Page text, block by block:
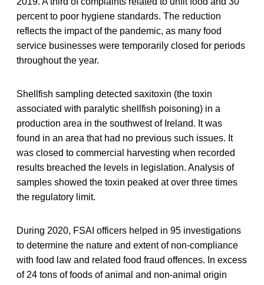
percent to poor hygiene standards. The reduction
reflects the impact of the pandemic, as many food
service businesses were temporarily closed for periods
throughout the year.
Shellfish sampling detected saxitoxin (the toxin
associated with paralytic shellfish poisoning) in a
production area in the southwest of Ireland. It was
found in an area that had no previous such issues. It
was closed to commercial harvesting when recorded
results breached the levels in legislation. Analysis of
samples showed the toxin peaked at over three times
the regulatory limit.
During 2020, FSAI officers helped in 95 investigations
to determine the nature and extent of non-compliance
with food law and related food fraud offences. In excess
of 24 tons of foods of animal and non-animal origin